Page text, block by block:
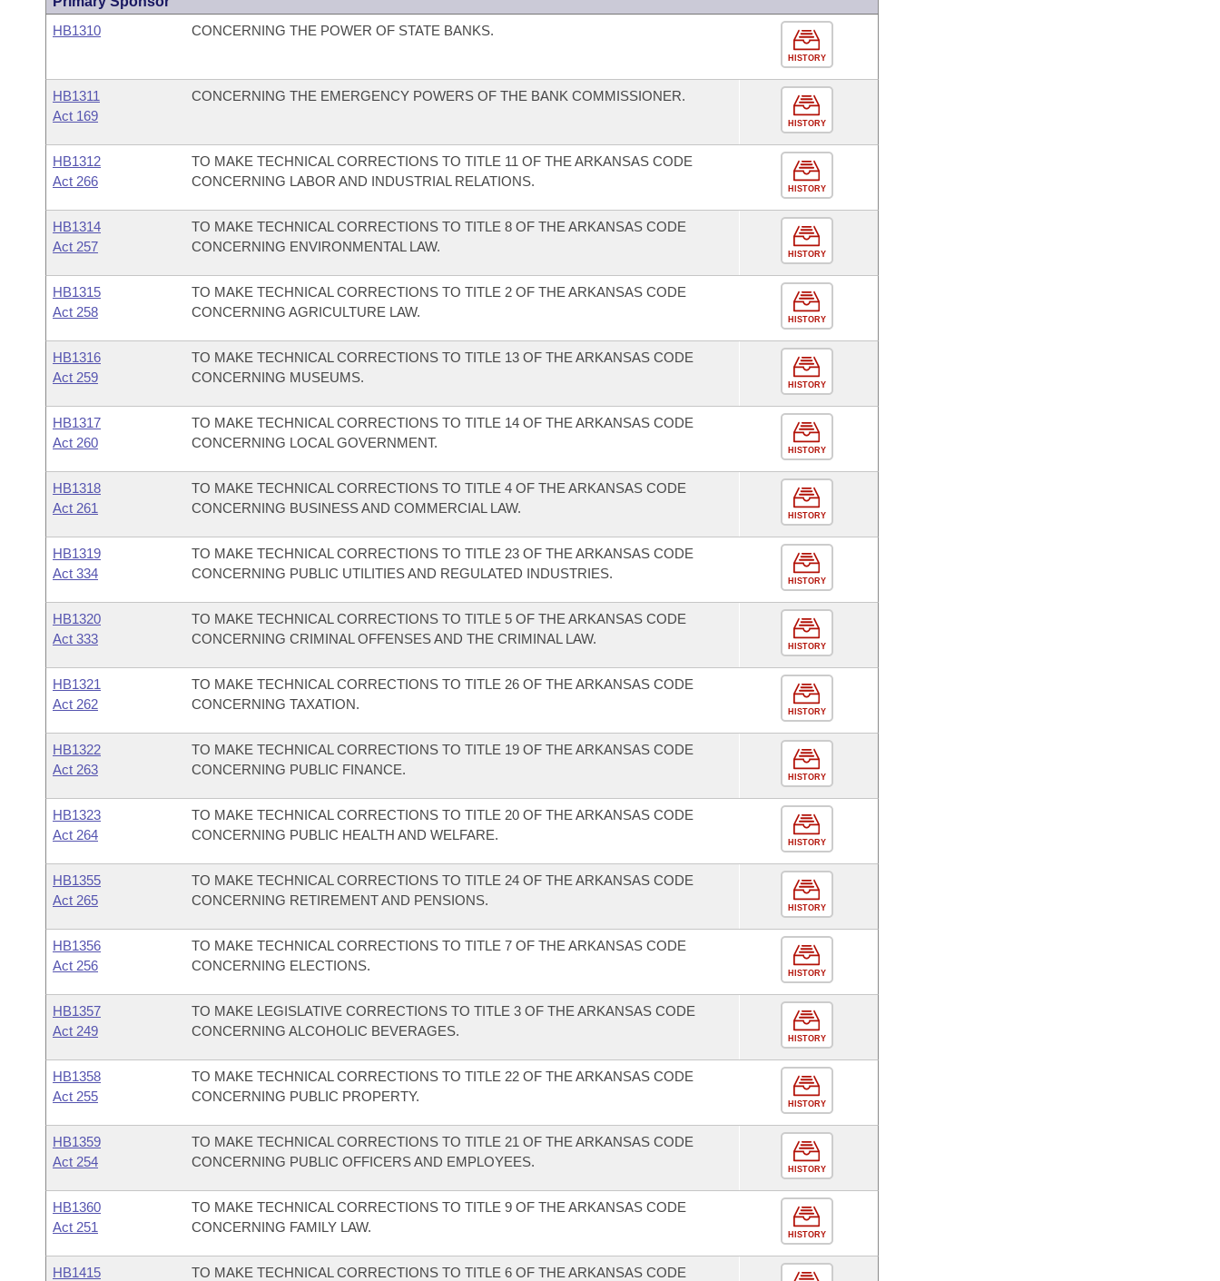
HB1310
CONCERNING THE POWER OF STATE BANKS.
HISTORY
HB1311
Act 169
CONCERNING THE EMERGENCY POWERS OF THE BANK COMMISSIONER.
HISTORY
HB1312
Act 266
TO MAKE TECHNICAL CORRECTIONS TO TITLE 11 OF THE ARKANSAS CODE
CONCERNING LABOR AND INDUSTRIAL RELATIONS.
HISTORY
HB1314
Act 257
TO MAKE TECHNICAL CORRECTIONS TO TITLE 8 OF THE ARKANSAS CODE
CONCERNING ENVIRONMENTAL LAW.
HISTORY
HB1315
Act 258
TO MAKE TECHNICAL CORRECTIONS TO TITLE 2 OF THE ARKANSAS CODE
CONCERNING AGRICULTURE LAW.
HISTORY
HB1316
Act 259
TO MAKE TECHNICAL CORRECTIONS TO TITLE 13 OF THE ARKANSAS CODE
CONCERNING MUSEUMS.
HISTORY
HB1317
Act 260
TO MAKE TECHNICAL CORRECTIONS TO TITLE 14 OF THE ARKANSAS CODE
CONCERNING LOCAL GOVERNMENT.
HISTORY
HB1318
Act 261
TO MAKE TECHNICAL CORRECTIONS TO TITLE 4 OF THE ARKANSAS CODE
CONCERNING BUSINESS AND COMMERCIAL LAW.
HISTORY
HB1319
Act 334
TO MAKE TECHNICAL CORRECTIONS TO TITLE 23 OF THE ARKANSAS CODE
CONCERNING PUBLIC UTILITIES AND REGULATED INDUSTRIES.
HISTORY
HB1320
Act 333
TO MAKE TECHNICAL CORRECTIONS TO TITLE 5 OF THE ARKANSAS CODE
CONCERNING CRIMINAL OFFENSES AND THE CRIMINAL LAW.
HISTORY
HB1321
Act 262
TO MAKE TECHNICAL CORRECTIONS TO TITLE 26 OF THE ARKANSAS CODE
CONCERNING TAXATION.
HISTORY
HB1322
Act 263
TO MAKE TECHNICAL CORRECTIONS TO TITLE 19 OF THE ARKANSAS CODE
CONCERNING PUBLIC FINANCE.
HISTORY
HB1323
Act 264
TO MAKE TECHNICAL CORRECTIONS TO TITLE 20 OF THE ARKANSAS CODE
CONCERNING PUBLIC HEALTH AND WELFARE.
HISTORY
HB1355
Act 265
TO MAKE TECHNICAL CORRECTIONS TO TITLE 24 OF THE ARKANSAS CODE
CONCERNING RETIREMENT AND PENSIONS.
HISTORY
HB1356
Act 256
TO MAKE TECHNICAL CORRECTIONS TO TITLE 7 OF THE ARKANSAS CODE
CONCERNING ELECTIONS.
HISTORY
HB1357
Act 249
TO MAKE LEGISLATIVE CORRECTIONS TO TITLE 3 OF THE ARKANSAS CODE
CONCERNING ALCOHOLIC BEVERAGES.
HISTORY
HB1358
Act 255
TO MAKE TECHNICAL CORRECTIONS TO TITLE 22 OF THE ARKANSAS CODE
CONCERNING PUBLIC PROPERTY.
HISTORY
HB1359
Act 254
TO MAKE TECHNICAL CORRECTIONS TO TITLE 21 OF THE ARKANSAS CODE
CONCERNING PUBLIC OFFICERS AND EMPLOYEES.
HISTORY
HB1360
Act 251
TO MAKE TECHNICAL CORRECTIONS TO TITLE 9 OF THE ARKANSAS CODE
CONCERNING FAMILY LAW.
HISTORY
HB1415
TO MAKE TECHNICAL CORRECTIONS TO TITLE 6 OF THE ARKANSAS CODE